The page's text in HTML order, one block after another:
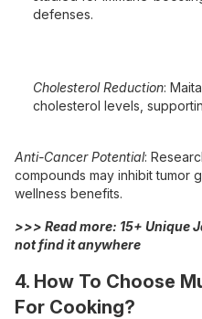
defenses.
Cholesterol Reduction:
cholesterol levels,
Anti-Cancer Potential:
compounds may inhibit tumor
wellness benefits.
>>> Read more: 15+ Unique
not find it anywhere
4. How To Choose
For Cooking?